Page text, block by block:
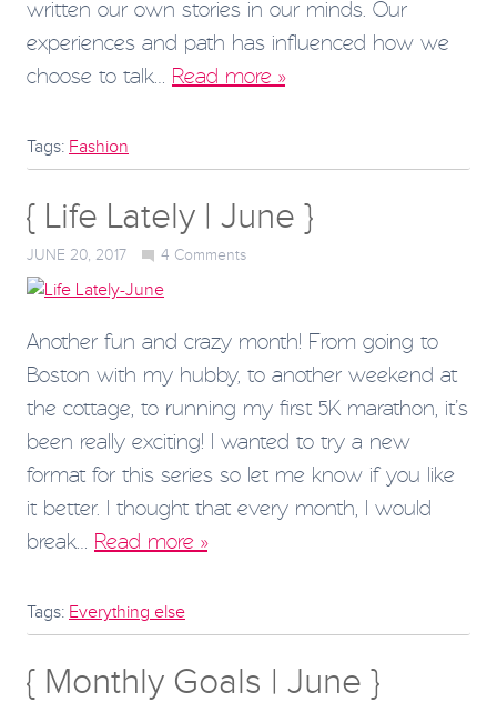
written our own stories in our minds. Our
experiences and path has influenced how we
choose to talk… Read more »
Tags: Fashion
{ Life Lately | June }
JUNE 20, 2017 4 Comments
Another fun and crazy month! From going to
Boston with my hubby, to another weekend at
the cottage, to running my first 5K marathon, it’s
been really exciting! I wanted to try a new
format for this series so let me know if you like
it better. I thought that every month, I would
break… Read more »
Tags: Everything else
{ Monthly Goals | June }